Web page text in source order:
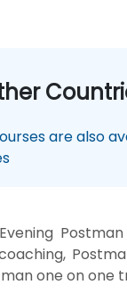
are also
one on one